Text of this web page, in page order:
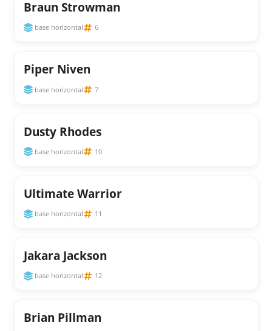
Braun Strowman
base horizontal 6
Piper Niven
base horizontal 7
Dusty Rhodes
base horizontal 10
Ultimate Warrior
base horizontal 11
Jakara Jackson
base horizontal 12
Brian Pillman